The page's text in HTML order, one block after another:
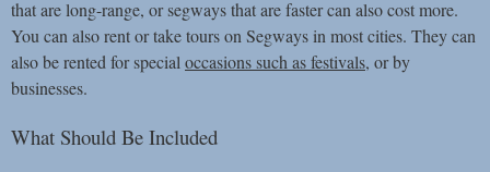
that are long-range, or segways that are faster can also cost more.
You can also rent or take tours on Segways in most cities. They can
also be rented for specialoccasions such as festivals, or by
businesses.
What Should Be Included